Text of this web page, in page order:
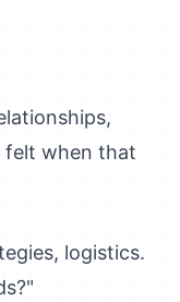
felt when that
logistics.